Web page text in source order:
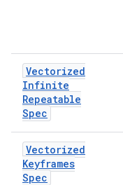
Vectorized
Infinite
Repeatable
Spec
Vectorized
Keyframes
Spec